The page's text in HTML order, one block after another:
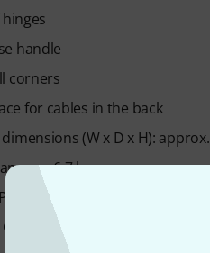
handle
corners
for cables in the back
(W x D x H):
6.7 kg
Brown